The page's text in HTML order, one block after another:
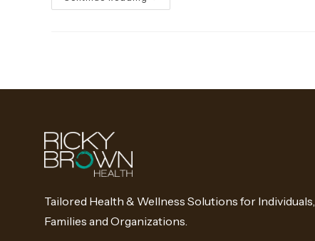
Tailored Health & Wellness Solutions for Individuals,
Families and Organizations.